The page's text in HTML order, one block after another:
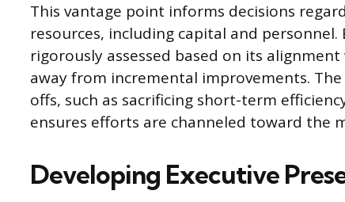
This vantage point informs decisions
resources, including capital and
rigorously assessed based on its
away from incremental improvements.
offs, such as sacrificing short-term
ensures efforts are channeled toward the
Developing Executive